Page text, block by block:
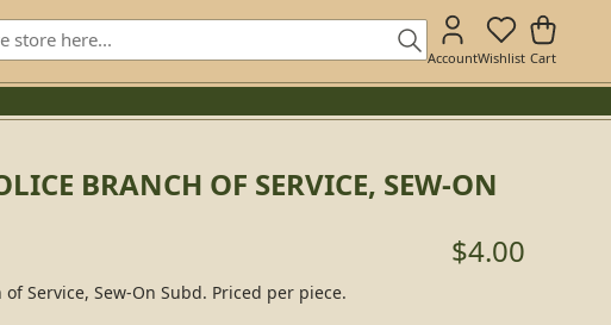
AccountWishlist Cart
BRANCH OF SERVICE, SEW-ON
$4.00
Service, Sew-On Subd. Priced per piece.